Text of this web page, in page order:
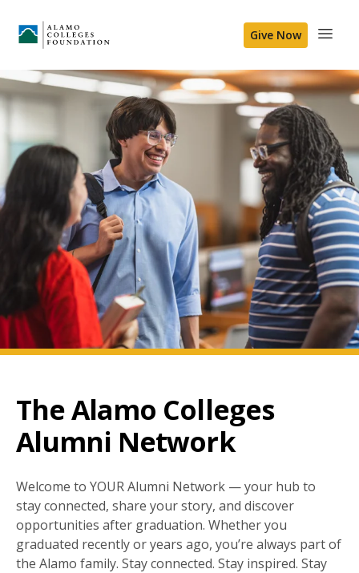
Give Now
The Alamo Colleges
Alumni Network
Welcome to YOUR Alumni Network — your hub to
stay connected, share your story, and discover
opportunities after graduation. Whether you
graduated recently or years ago, you’re always part of
the Alamo family. Stay connected. Stay inspired. Stay